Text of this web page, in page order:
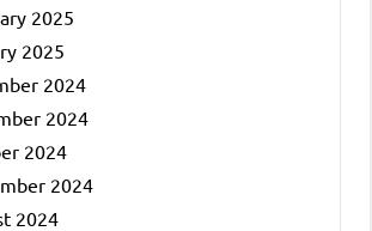
2025
2025
2024
2024
2024
2024
2024